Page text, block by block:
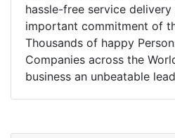
hassle-free service
important commitment of
Thousands of happy
Companies across the
business an unbeatable